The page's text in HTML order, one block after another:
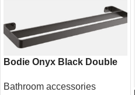
Bodie Onyx Black Double
Bathroom Storage
Bathroom accessories